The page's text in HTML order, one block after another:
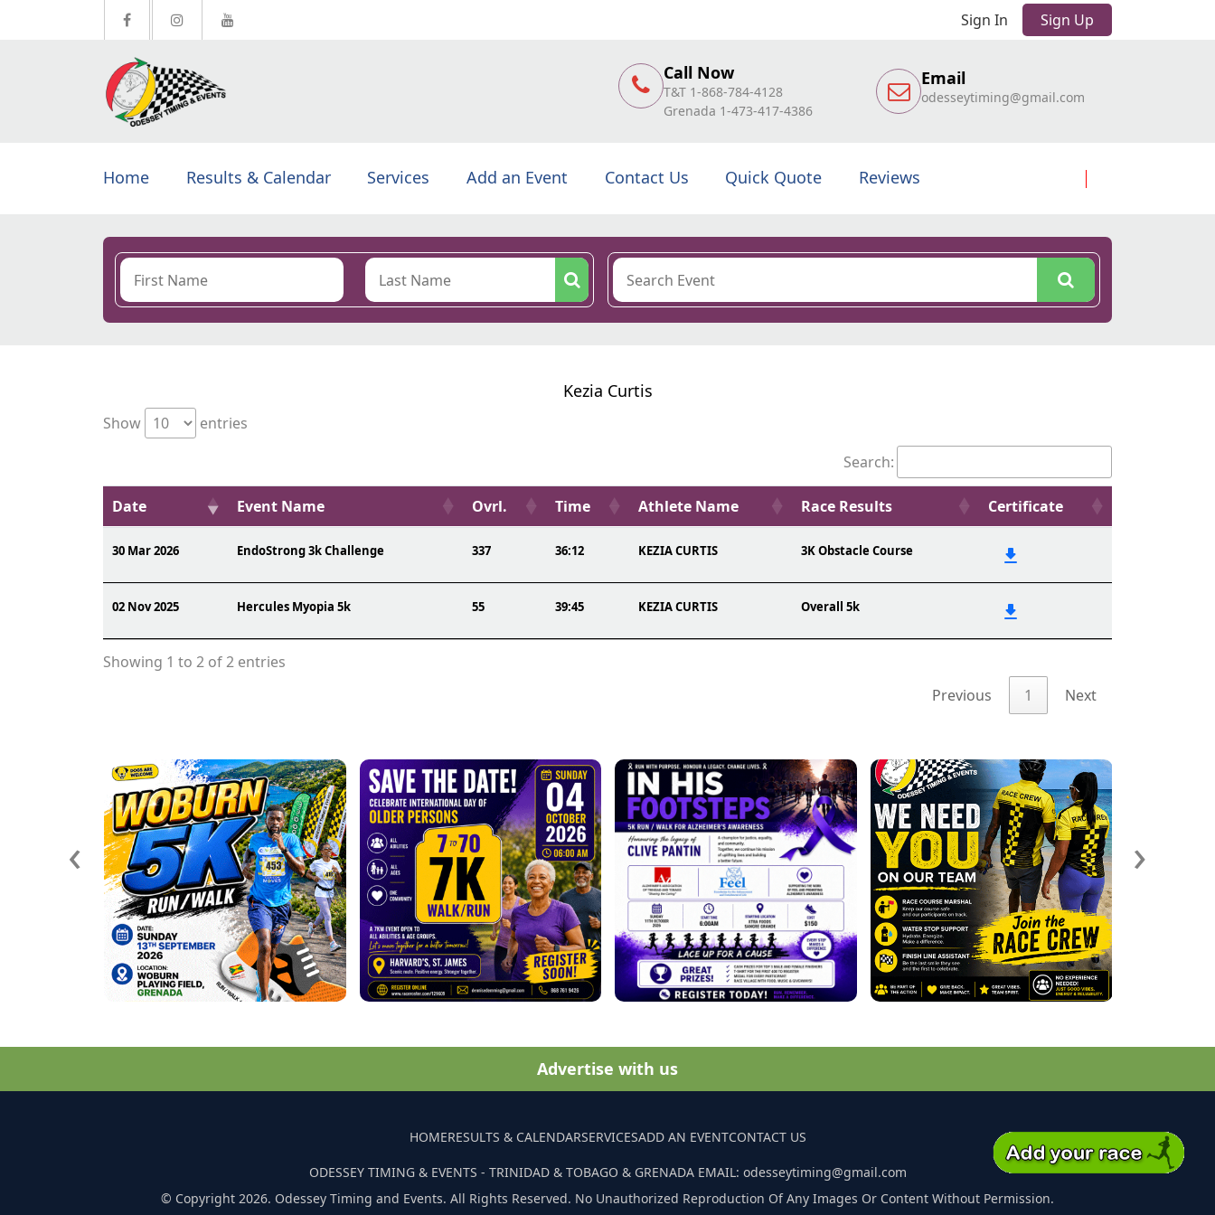
Sign In Sign Up
Call Now
T&T 1-868-784-4128
Grenada 1-473-417-4386
Email
odesseytiming@gmail.com
Home Results & Calendar Services Add an Event Contact Us Quick Quote Reviews
Kezia Curtis
Show
entries
Search:
Date Event Name Ovrl. Time Athlete Name Race Results Certificate
30 Mar 2026 EndoStrong 3k Challenge 337 36:12 KEZIA CURTIS 3K Obstacle Course
02 Nov 2025 Hercules Myopia 5k 55 39:45 KEZIA CURTIS Overall 5k
Showing 1 to 2 of 2 entries
Previous
1 Next
‹ ›
Advertise with us
HOMERESULTS & CALENDARSERVICESADD AN EVENTCONTACT US
ODESSEY TIMING & EVENTS - TRINIDAD & TOBAGO & GRENADA EMAIL: odesseytiming@gmail.com
© Copyright 2026. Odessey Timing and Events. All Rights Reserved. No Unauthorized Reproduction Of Any Images Or Content Without Permission.